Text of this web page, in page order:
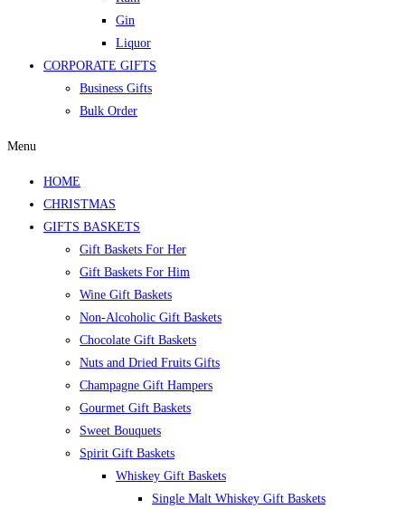
Gin
Liquor
CORPORATE GIFTS
Business Gifts
Bulk Order
Menu
HOME
CHRISTMAS
GIFTS BASKETS
Gift Baskets For Her
Gift Baskets For Him
Wine Gift Baskets
Non-Alcoholic Gift Baskets
Chocolate Gift Baskets
Nuts and Dried Fruits Gifts
Champagne Gift Hampers
Gourmet Gift Baskets
Sweet Bouquets
Spirit Gift Baskets
Whiskey Gift Baskets
Single Malt Whiskey Gift Baskets